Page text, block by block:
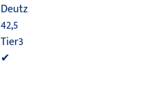
Deutz
42,5
Tier3
✔